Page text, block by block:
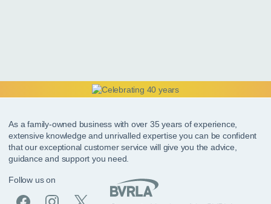
As a family-owned business with over 35 years of experience,
extensive knowledge and unrivalled expertise you can be confident
that our exceptional customer service will give you the advice,
guidance and support you need.
Follow us on